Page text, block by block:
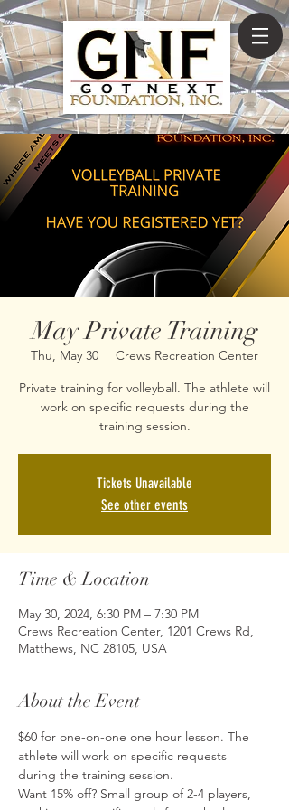
May Private Training
Thu, May 30
  |
Crews Recreation Center
Private training for volleyball. The athlete will
work on specific requests during the
training session.
Tickets Unavailable
See other events
Time & Location
May 30, 2024, 6:30 PM – 7:30 PM
Crews Recreation Center, 1201 Crews Rd,
Matthews, NC 28105, USA
About the Event
$60 for one-on-one one hour lesson. The
athlete will work on specific requests
during the training session.
Want 15% off? Small group of 2-4 players,